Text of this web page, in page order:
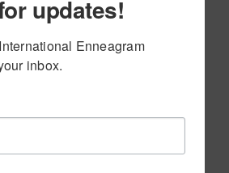
updates!
Enneagram
inbox.